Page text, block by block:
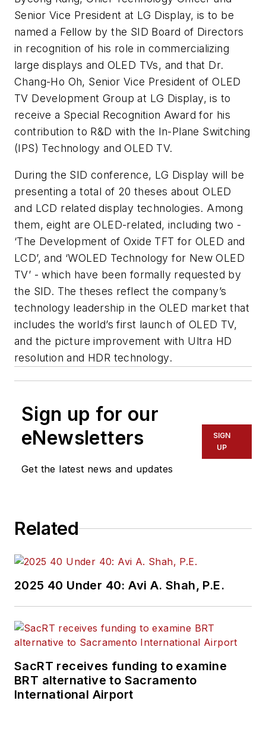
Senior Vice President at LG Display, is to be
named a Fellow by the SID Board of Directors
in recognition of his role in commercializing
large displays and OLED TVs, and that Dr.
Chang-Ho Oh, Senior Vice President of OLED
TV Development Group at LG Display, is to
receive a Special Recognition Award for his
contribution to R&D with the In-Plane Switching
(IPS) Technology and OLED TV.
During the SID conference, LG Display will be
presenting a total of 20 theses about OLED
and LCD related display technologies. Among
them, eight are OLED-related, including two -
‘The Development of Oxide TFT for OLED and
LCD’, and ‘WOLED Technology for New OLED
TV’ - which have been formally requested by
the SID. The theses reflect the company’s
technology leadership in the OLED market that
includes the world’s first launch of OLED TV,
and the picture improvement with Ultra HD
resolution and HDR technology.
Sign up for our
eNewsletters
Get the latest news and updates
SIGN
UP
Related
2025 40 Under 40: Avi A. Shah, P.E.
SacRT receives funding to examine
BRT alternative to Sacramento
International Airport